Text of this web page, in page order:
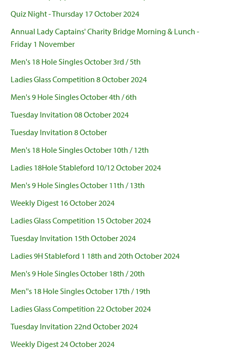
Quiz Night - Thursday 17 October 2024
Annual Lady Captains' Charity Bridge Morning & Lunch -
Friday 1 November
Men's 18 Hole Singles October 3rd / 5th
Ladies Glass Competition 8 October 2024
Men's 9 Hole Singles October 4th / 6th
Tuesday Invitation 08 October 2024
Tuesday Invitation 8 October
Men's 18 Hole Singles October 10th / 12th
Ladies 18Hole Stableford 10/12 October 2024
Men's 9 Hole Singles October 11th / 13th
Weekly Digest 16 October 2024
Ladies Glass Competition 15 October 2024
Tuesday Invitation 15th October 2024
Ladies 9H Stableford 1 18th and 20th October 2024
Men's 9 Hole Singles October 18th / 20th
Men''s 18 Hole Singles October 17th / 19th
Ladies Glass Competition 22 October 2024
Tuesday Invitation 22nd October 2024
Weekly Digest 24 October 2024